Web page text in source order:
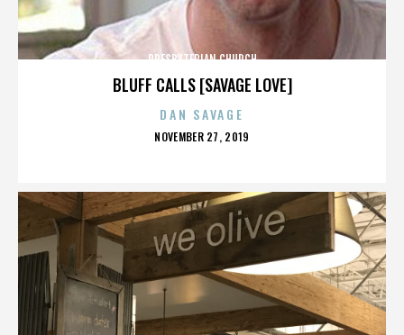
BLUFF CALLS [SAVAGE LOVE]
PRESBYTERIAN CHURCH
DAN SAVAGE
POSTED
NOVEMBER 27, 2019